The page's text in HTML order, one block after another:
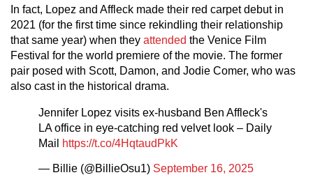
In fact, Lopez and Affleck made their red carpet debut in
2021 (for the first time since rekindling their relationship
that same year) when they attended the Venice Film
Festival for the world premiere of the movie. The former
pair posed with Scott, Damon, and Jodie Comer, who was
also cast in the historical drama.
Jennifer Lopez visits ex-husband Ben Affleck's
LA office in eye-catching red velvet look – Daily
Mail
https://t.co/4HqtaudPkK
— Billie (@BillieOsu1) September 16, 2025